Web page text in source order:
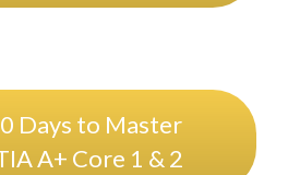
Days to Master
A+ Core 1 & 2